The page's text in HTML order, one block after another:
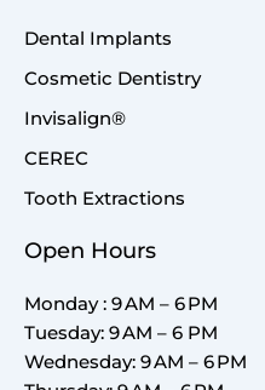
Dental Implants
Cosmetic Dentistry
Invisalign®
CEREC
Tooth Extractions
Open Hours
Monday : 9 AM – 6 PM
Tuesday: 9 AM – 6 PM
Wednesday: 9 AM – 6 PM